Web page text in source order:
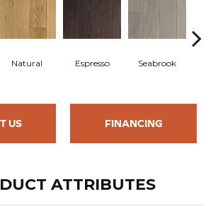
Natural Espresso Seabrook
US FINANCING
ATTRIBUTES